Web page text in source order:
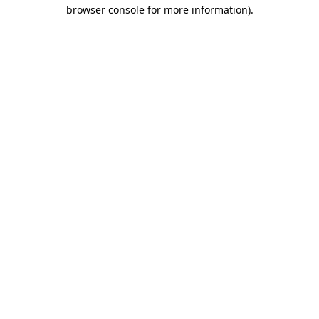
browser console for more information).